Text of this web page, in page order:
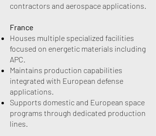
contractors and aerospace applications.
France
Houses multiple specialized facilities
focused on energetic materials including
APC.
Maintains production capabilities
integrated with European defense
applications.
Supports domestic and European space
programs through dedicated production
lines.